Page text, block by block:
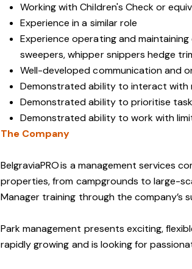
Working with Children's Check or
Experience in a similar role
Experience operating and
sweepers, whipper snippers hedge
Well-developed communication and
Demonstrated ability to interact with
Demonstrated ability to prioritise
Demonstrated ability to work with
The Company
BelgraviaPRO is a management services
properties, from campgrounds to large-
Manager training through the company’s
Park management presents exciting,
rapidly growing and is looking for